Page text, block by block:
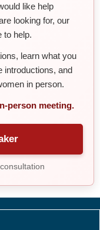
like help
looking for, our
to help.
learn what you
introductions, and
in person.
person meeting.